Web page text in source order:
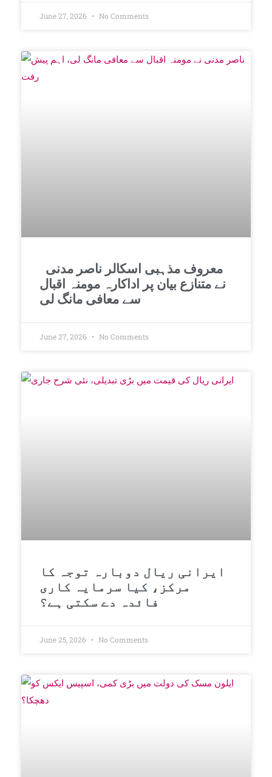
June 27, 2026 No Comments
نے متنازع بیان پر اداکارہ مومنہ اقبال
سے معافی مانگ لی
June 27, 2026 No Comments
ایرانی ریال دوبارہ توجہ کا
مرکز، کیا سرمایہ کاری
فائدہ دے سکتی ہے؟
June 25, 2026 No Comments